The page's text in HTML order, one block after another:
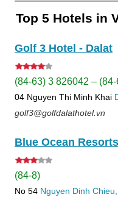
Top 5 Hotels in
Golf 3 Hotel - Dalat
(84-63) 3 826042 –
04 Nguyen Thi Minh Khai
golf3@golfdalathotel.vn
Blue Ocean Resorts
(84-8)
No 54 Nguyen Dinh